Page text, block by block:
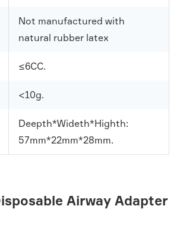
Not manufactured with
natural rubber latex
≤6CC.
<10g.
Deepth*Wideth*Highth:
57mm*22mm*28mm.
Airway Adapter